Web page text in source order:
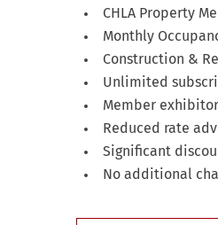
CHLA Property
Monthly
Construction &
Unlimited
Member
Reduced rate
Significant
No additional